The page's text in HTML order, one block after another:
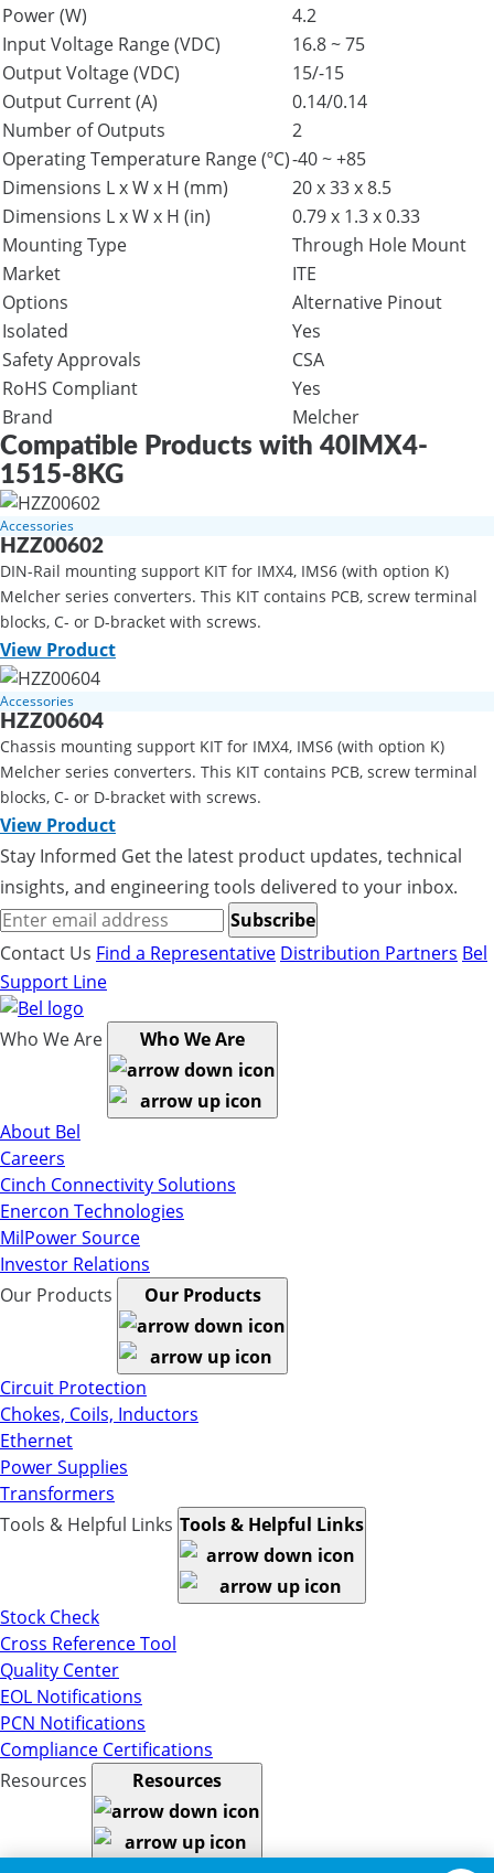
Power (W)
4.2
Input Voltage Range (VDC)
16.8 ~ 75
Output Voltage (VDC)
15/-15
Output Current (A)
0.14/0.14
Number of Outputs
2
Operating Temperature Range (ºC)-40 ~ +85
Dimensions L x W x H (mm)
20 x 33 x 8.5
Dimensions L x W x H (in)
0.79 x 1.3 x 0.33
Mounting Type
Through Hole Mount
Market
ITE
Options
Alternative Pinout
Isolated
Yes
Safety Approvals
CSA
RoHS Compliant
Yes
Brand
Melcher
Compatible Products with 40IMX4-
1515-8KG
Accessories
HZZ00602
DIN-Rail mounting support KIT for IMX4, IMS6 (with option K)
Melcher series converters. This KIT contains PCB, screw terminal
blocks, C- or D-bracket with screws.
View Product
Accessories
HZZ00604
Chassis mounting support KIT for IMX4, IMS6 (with option K)
Melcher series converters. This KIT contains PCB, screw terminal
blocks, C- or D-bracket with screws.
View Product
Stay Informed Get the latest product updates, technical
insights, and engineering tools delivered to your inbox.
Subscribe
Contact Us Find a Representative Distribution Partners Bel
Support Line
Who We Are Who We Are
About Bel
Careers
Cinch Connectivity Solutions
Enercon Technologies
MilPower Source
Investor Relations
Our Products
Our Products
Circuit Protection
Chokes, Coils, Inductors
Ethernet
Power Supplies
Transformers
Tools & Helpful Links Tools & Helpful Links
Stock Check
Cross Reference Tool
Quality Center
EOL Notifications
PCN Notifications
Compliance Certifications
Resources
Resources